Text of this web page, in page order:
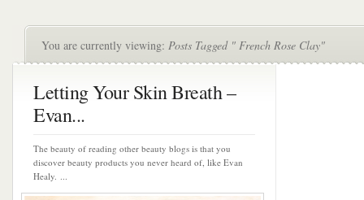
You are currently viewing: Posts Tagged " French Rose Clay"
Letting Your Skin Breath –
Evan...
The beauty of reading other beauty blogs is that you
discover beauty products you never heard of, like Evan
Healy. ...